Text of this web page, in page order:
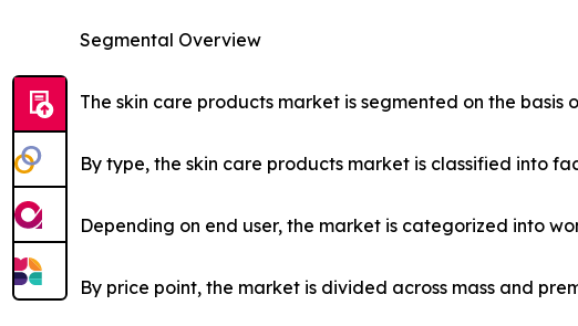
Segmental Overview
The skin care products market is segmented on the
By type, the skin care products market is classified into
Depending on end user, the market is categorized into
By price point, the market is divided across mass and